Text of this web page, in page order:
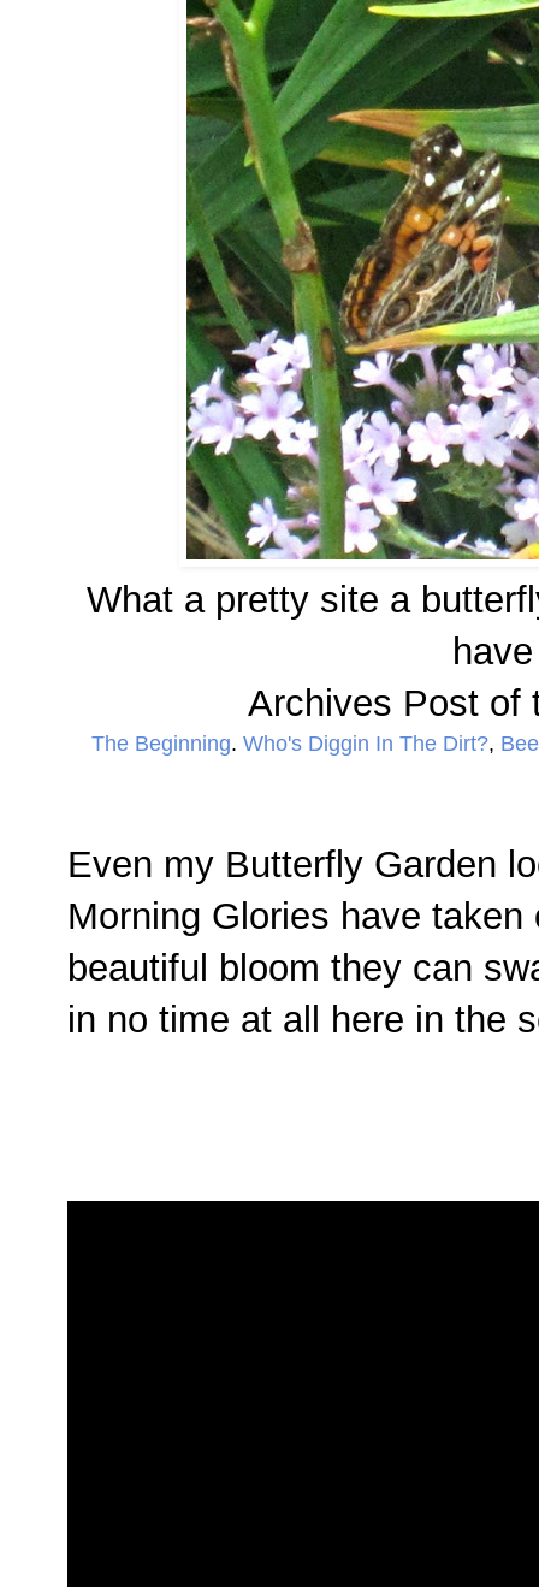
What a pretty site a
Archives Post of
The Beginning. Who's Diggin In The Dirt?,
Even my Butterfly Garden
Morning Glories have
beautiful bloom they can
in no time at all here in the